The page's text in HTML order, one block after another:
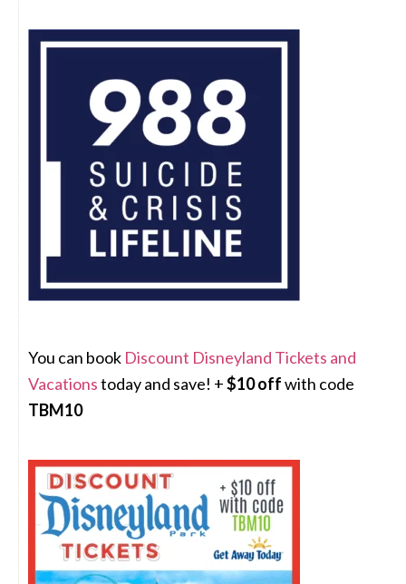
You can book Discount Disneyland Tickets and
Vacationstoday and save! +$10 offwith code
TBM10